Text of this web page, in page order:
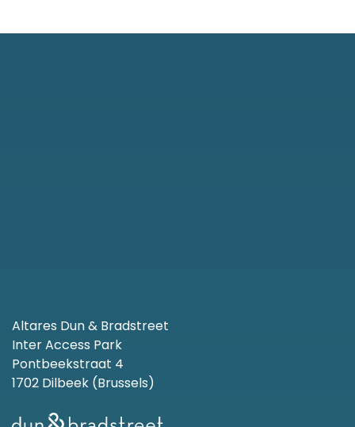
Altares Dun & Bradstreet
Inter Access Park
Pontbeekstraat 4
1702 Dilbeek (Brussels)